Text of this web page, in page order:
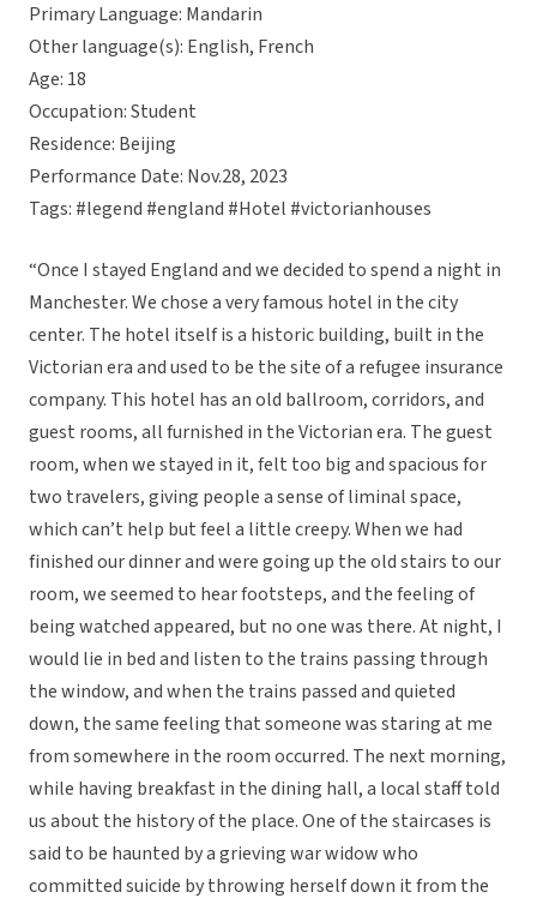
Primary Language: Mandarin
Other language(s): English, French
Age: 18
Occupation: Student
Residence: Beijing
Performance Date: Nov.28, 2023
Tags: #legend #england #Hotel #victorianhouses
“Once I stayed England and we decided to spend a night in
Manchester. We chose a very famous hotel in the city
center. The hotel itself is a historic building, built in the
Victorian era and used to be the site of a refugee insurance
company. This hotel has an old ballroom, corridors, and
guest rooms, all furnished in the Victorian era. The guest
room, when we stayed in it, felt too big and spacious for
two travelers, giving people a sense of liminal space,
which can’t help but feel a little creepy. When we had
finished our dinner and were going up the old stairs to our
room, we seemed to hear footsteps, and the feeling of
being watched appeared, but no one was there. At night, I
would lie in bed and listen to the trains passing through
the window, and when the trains passed and quieted
down, the same feeling that someone was staring at me
from somewhere in the room occurred. The next morning,
while having breakfast in the dining hall, a local staff told
us about the history of the place. One of the staircases is
said to be haunted by a grieving war widow who
committed suicide by throwing herself down it from the